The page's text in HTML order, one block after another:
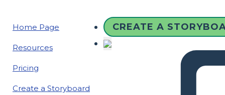
Home Page
Resources
Pricing
Create a Storyboard
CREATE A